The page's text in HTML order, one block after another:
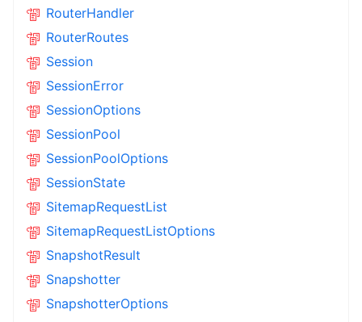
RouterHandler
RouterRoutes
Session
SessionError
SessionOptions
SessionPool
SessionPoolOptions
SessionState
SitemapRequestList
SitemapRequestListOptions
SnapshotResult
Snapshotter
SnapshotterOptions